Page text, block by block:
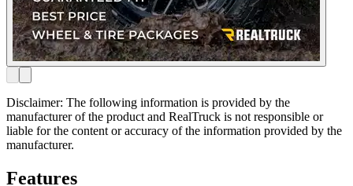
Disclaimer: The following information is provided by the
manufacturer of the product and RealTruck is not responsible or
liable for the content or accuracy of the information provided by the
manufacturer.
Features